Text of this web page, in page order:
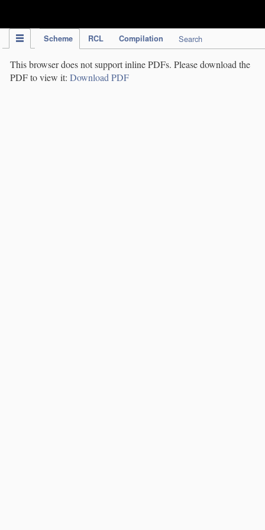
Scheme RCL Compilation Search
This browser does not support inline PDFs. Please download the
PDF to view it: Download PDF